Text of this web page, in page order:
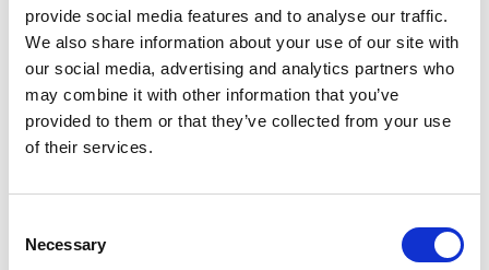
provide social media features and to analyse our traffic.
We also share information about your use of our site with
our social media, advertising and analytics partners who
may combine it with other information that you’ve
provided to them or that they’ve collected from your use
of their services.
Selection
Necessary